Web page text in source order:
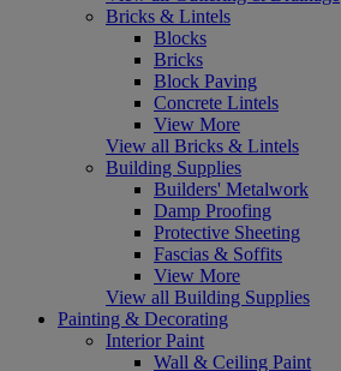
Bricks & Lintels
Blocks
Bricks
Block Paving
Concrete Lintels
View More
View all Bricks & Lintels
Building Supplies
Builders' Metalwork
Damp Proofing
Protective Sheeting
Fascias & Soffits
View More
View all Building Supplies
Painting & Decorating
Interior Paint
Wall & Ceiling Paint